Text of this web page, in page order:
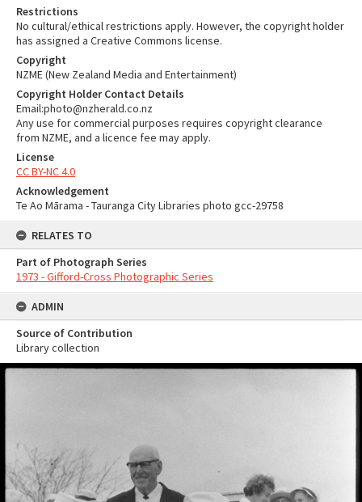
Restrictions
No cultural/ethical restrictions apply. However, the copyright holder
has assigned a Creative Commons license.
Copyright
NZME (New Zealand Media and Entertainment)
Copyright Holder Contact Details
Email:photo@nzherald.co.nz
Any use for commercial purposes requires copyright clearance
from NZME, and a licence fee may apply.
License
CC BY-NC 4.0
Acknowledgement
Te Ao Mārama - Tauranga City Libraries photo gcc-29758
RELATES TO
Part of Photograph Series
1973 - Gifford-Cross Photographic Series
ADMIN
Source of Contribution
Library collection